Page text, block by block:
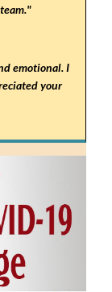
emotional. I
your